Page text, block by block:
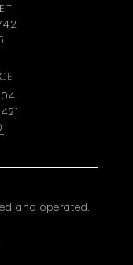
and operated.